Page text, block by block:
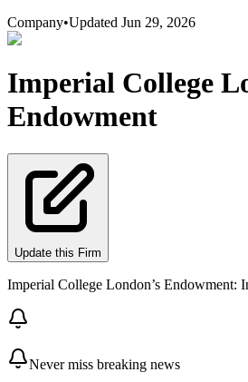
Company•Updated Jun 29, 2026
Imperial College
Endowment
Update this Firm
Imperial College London’s Endowment:
Never miss breaking news